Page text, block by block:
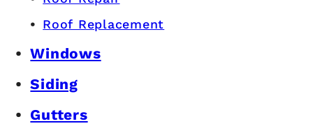
Roof Replacement
Windows
Siding
Gutters